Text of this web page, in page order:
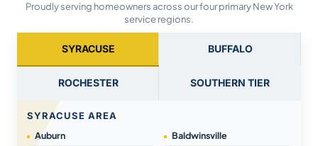
Proudly serving homeowners across our four primary New York
service regions.
SYRACUSE BUFFALO
ROCHESTER SOUTHERN TIER
SYRACUSE AREA
Auburn
Baldwinsville